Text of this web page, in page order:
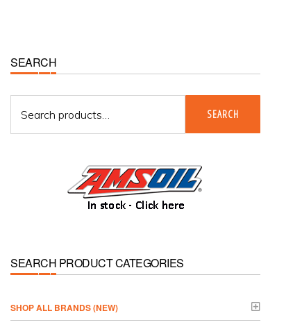
Primary
Sidebar
SEARCH
for:
SEARCH
SEARCH PRODUCT CATEGORIES
­SHOP ALL BRANDS (NEW)